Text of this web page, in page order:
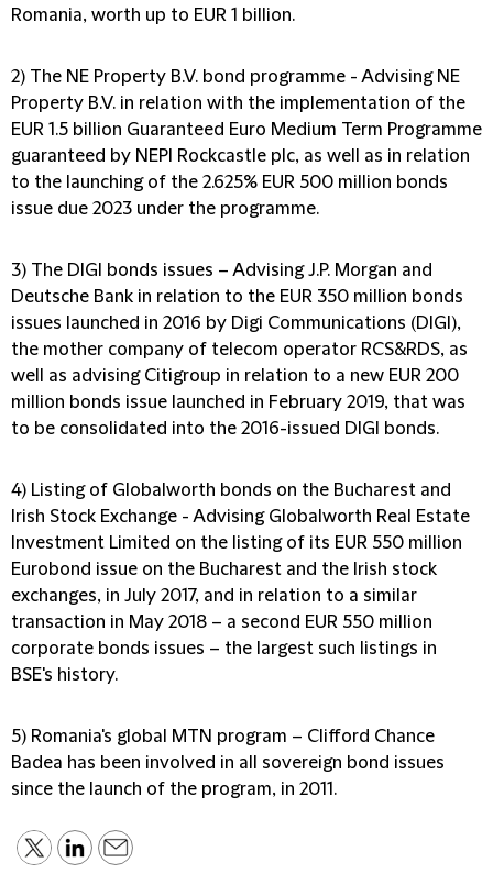
Romania, worth up to EUR 1 billion.
2) The NE Property B.V. bond programme - Advising NE
Property B.V. in relation with the implementation of the
EUR 1.5 billion Guaranteed Euro Medium Term Programme
guaranteed by NEPI Rockcastle plc, as well as in relation
to the launching of the 2.625% EUR 500 million bonds
issue due 2023 under the programme.
3) The DIGI bonds issues – Advising J.P. Morgan and
Deutsche Bank in relation to the EUR 350 million bonds
issues launched in 2016 by Digi Communications (DIGI),
the mother company of telecom operator RCS&RDS, as
well as advising Citigroup in relation to a new EUR 200
million bonds issue launched in February 2019, that was
to be consolidated into the 2016-issued DIGI bonds.
4) Listing of Globalworth bonds on the Bucharest and
Irish Stock Exchange - Advising Globalworth Real Estate
Investment Limited on the listing of its EUR 550 million
Eurobond issue on the Bucharest and the Irish stock
exchanges, in July 2017, and in relation to a similar
transaction in May 2018 – a second EUR 550 million
corporate bonds issues – the largest such listings in
BSE's history.
5) Romania's global MTN program – Clifford Chance
Badea has been involved in all sovereign bond issues
since the launch of the program, in 2011.